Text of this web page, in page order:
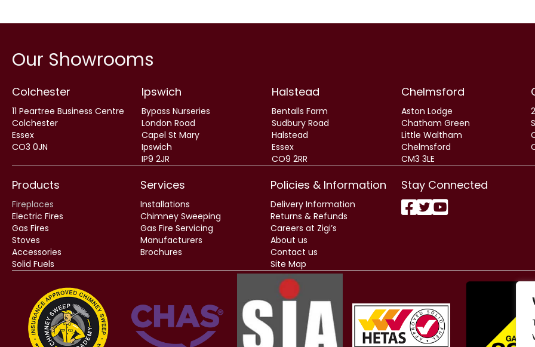
Our Showrooms
Colchester
11 Peartree Business Centre
Colchester
Essex
CO3 0JN
Ipswich
Bypass Nurseries
London Road
Capel St Mary
Ipswich
IP9 2JR
Halstead
Bentalls Farm
Sudbury Road
Halstead
Essex
CO9 2RR
Chelmsford
Aston Lodge
Chatham Green
Little Waltham
Chelmsford
CM3 3LE
Products
Fireplaces
Electric Fires
Gas Fires
Stoves
Accessories
Solid Fuels
Services
Installations
Chimney Sweeping
Gas Fire Servicing
Manufacturers
Brochures
Policies & Information
Delivery Information
Returns & Refunds
Careers at Zigi’s
About us
Contact us
Site Map
Stay Connected